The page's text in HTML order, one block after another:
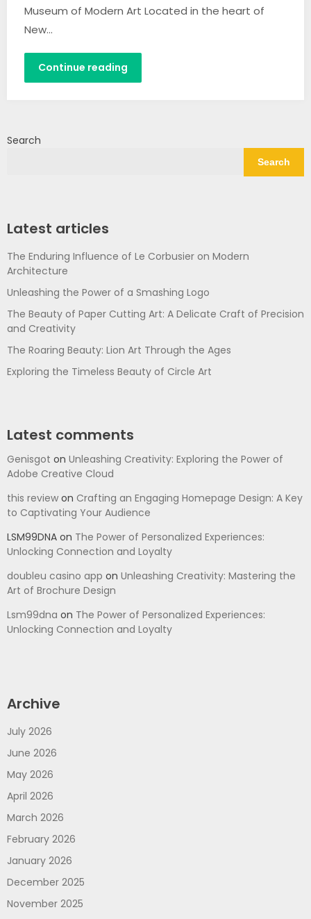
Museum of Modern Art Located in the heart of
New…
Continue reading
Search
Search
Latest articles
The Enduring Influence of Le Corbusier on Modern
Architecture
Unleashing the Power of a Smashing Logo
The Beauty of Paper Cutting Art: A Delicate Craft of Precision
and Creativity
The Roaring Beauty: Lion Art Through the Ages
Exploring the Timeless Beauty of Circle Art
Latest comments
Genisgot on Unleashing Creativity: Exploring the Power of
Adobe Creative Cloud
this review on Crafting an Engaging Homepage Design: A Key
to Captivating Your Audience
LSM99DNA on The Power of Personalized Experiences:
Unlocking Connection and Loyalty
doubleu casino app on Unleashing Creativity: Mastering the
Art of Brochure Design
Lsm99dna on The Power of Personalized Experiences:
Unlocking Connection and Loyalty
Archive
July 2026
June 2026
May 2026
April 2026
March 2026
February 2026
January 2026
December 2025
November 2025